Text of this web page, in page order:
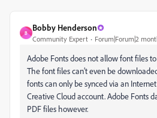
B
Bobby Henderson
Community Expert Forum|Forum|2
Adobe Fonts does not allow font files
The font files can’t even be
fonts can only be synced via an
Creative Cloud account. Adobe Fonts
PDF files however.